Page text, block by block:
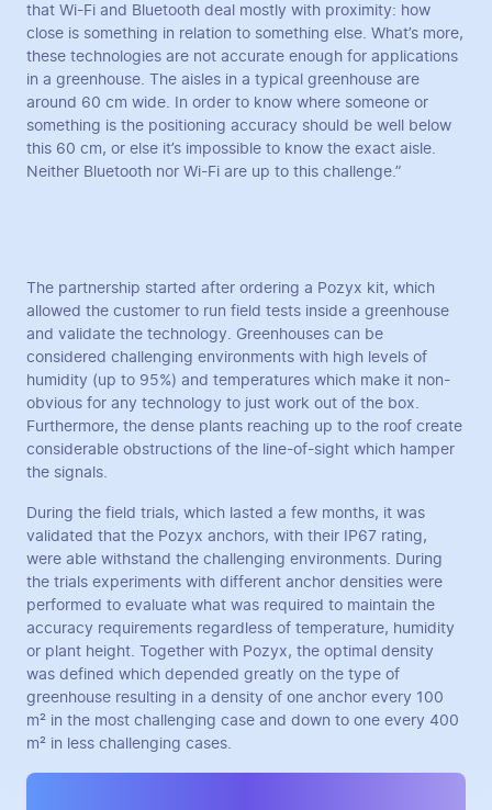
that Wi-Fi and Bluetooth deal mostly with proximity: how
close is something in relation to something else. What’s more,
these technologies are not accurate enough for applications
in a greenhouse. The aisles in a typical greenhouse are
around 60 cm wide. In order to know where someone or
something is the positioning accuracy should be well below
this 60 cm, or else it’s impossible to know the exact aisle.
Neither Bluetooth nor Wi-Fi are up to this challenge.”
The partnership started after ordering a Pozyx kit, which
allowed the customer to run field tests inside a greenhouse
and validate the technology. Greenhouses can be
considered challenging environments with high levels of
humidity (up to 95%) and temperatures which make it non-
obvious for any technology to just work out of the box.
Furthermore, the dense plants reaching up to the roof create
considerable obstructions of the line-of-sight which hamper
the signals.
During the field trials, which lasted a few months, it was
validated that the Pozyx anchors, with their IP67 rating,
were able withstand the challenging environments. During
the trials experiments with different anchor densities were
performed to evaluate what was required to maintain the
accuracy requirements regardless of temperature, humidity
or plant height. Together with Pozyx, the optimal density
was defined which depended greatly on the type of
greenhouse resulting in a density of one anchor every 100
m² in the most challenging case and down to one every 400
m² in less challenging cases.